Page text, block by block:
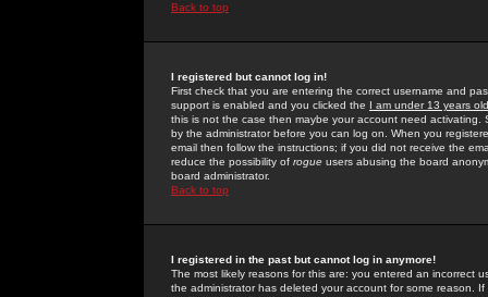
Back to top
I registered but cannot log in!
First check that you are entering the correct username and
support is enabled and you clicked the I am under 13 years old
this is not the case then maybe your account need activating.
by the administrator before you can log on. When you
email then follow the instructions; if you did not receive the
reduce the possibility of rogue users abusing the board
board administrator.
Back to top
I registered in the past but cannot log in anymore!
The most likely reasons for this are: you entered an incorrect
the administrator has deleted your account for some reason.